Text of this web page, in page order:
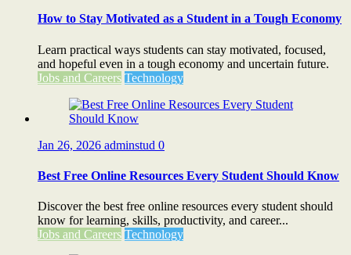
How to Stay Motivated as a Student in a Tough Economy
Learn practical ways students can stay motivated, focused,
and hopeful even in a tough economy and uncertain future.
Jobs and Careers Technology
Jan 26, 2026 adminstud 0
Best Free Online Resources Every Student Should Know
Discover the best free online resources every student should
know for learning, skills, productivity, and career...
Jobs and Careers Technology